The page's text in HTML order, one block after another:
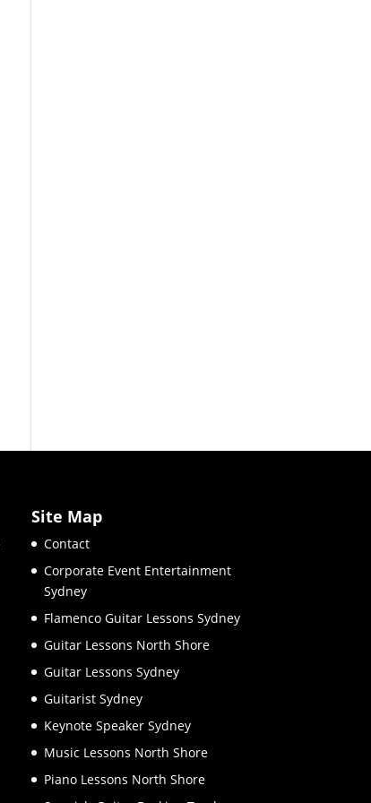
Site Map
Contact
Corporate Event Entertainment
Sydney
Flamenco Guitar Lessons Sydney
Guitar Lessons North Shore
Guitar Lessons Sydney
Guitarist Sydney
Keynote Speaker Sydney
Music Lessons North Shore
Piano Lessons North Shore